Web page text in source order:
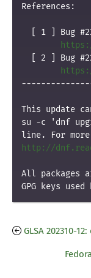
References:
[ 1 ] Bug
[ 2 ] Bug
This update
su -c 'dnf
http://
All packages
GPG keys
GLSA 202310-